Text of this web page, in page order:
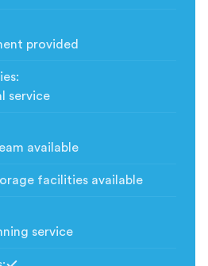
provided
:
service
available
facilities available
service